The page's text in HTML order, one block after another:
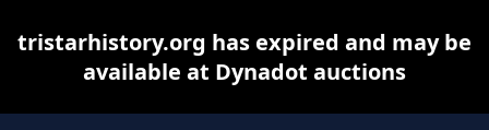
tristarhistory.org has expired and may be
available at Dynadot auctions